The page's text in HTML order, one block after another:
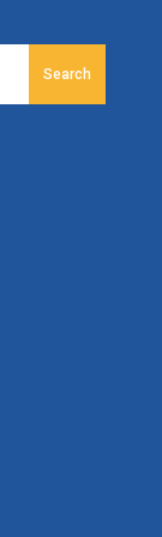
Search